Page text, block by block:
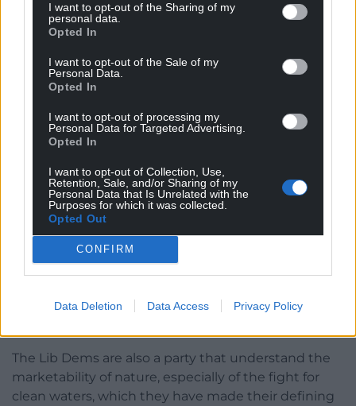
I want to opt-out of the Sharing of my
personal data.
Opted In
I want to opt-out of the Sale of my
Personal Data.
Opted In
I want to opt-out of processing my
Personal Data for Targeted Advertising.
Opted In
I want to opt-out of Collection, Use,
Retention, Sale, and/or Sharing of my
Personal Data that Is Unrelated with the
Purposes for which it was collected.
Opted Out
CONFIRM
Data Deletion Data Access Privacy Policy
Green Party leader Zack Polanski speaking during the
Green Party conference, October 3, 2025. Photo credit:
I’ve already seen suggestions that the Greens, as a
independence, should simply step aside, ‘get out of
Plaid’s way’ to
vote, you need to genuinelybeprogressive.
Remember, the Green Party used to be known as
partnership, if such a thing is even possible under
the new system, are to be earned, not an
coalesce against Reform, already well-beaten in
The Lib Dems are also a party that understand the
marketability of nature, especially of the fight for
clean waters, which they have made their defining